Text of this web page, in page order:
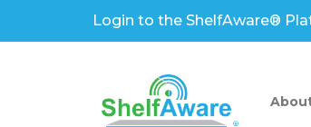
Login to the ShelfAware®